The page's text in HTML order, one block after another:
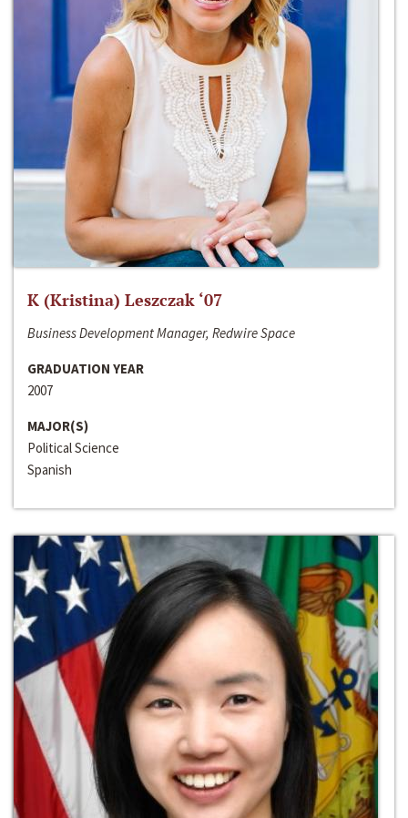
K (Kristina) Leszczak ‘07
Business Development Manager, Redwire Space
GRADUATION YEAR
2007
MAJOR(S)
Political Science
Spanish